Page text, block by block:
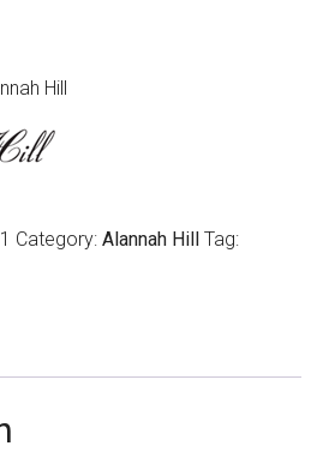
Hill
Category:Alannah Hill
Tag: